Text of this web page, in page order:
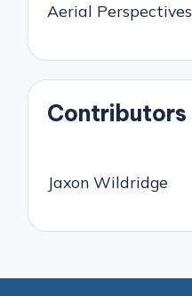
Aerial Perspectives
Contributors
Jaxon Wildridge